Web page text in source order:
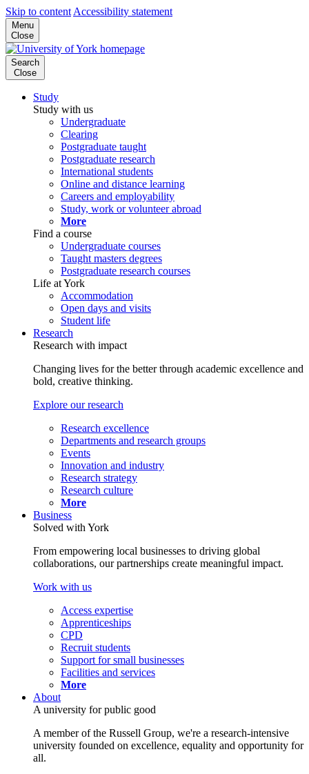
Skip to content Accessibility statement
Menu
Close
Search
Close
Study
Study with us
Undergraduate
Clearing
Postgraduate taught
Postgraduate research
International students
Online and distance learning
Careers and employability
Study, work or volunteer abroad
More
Find a course
Undergraduate courses
Taught masters degrees
Postgraduate research courses
Life at York
Accommodation
Open days and visits
Student life
Research
Research with impact
Changing lives for the better through academic excellence and
bold, creative thinking.
Explore our research
Research excellence
Departments and research groups
Events
Innovation and industry
Research strategy
Research culture
More
Business
Solved with York
From empowering local businesses to driving global
collaborations, our partnerships create meaningful impact.
Work with us
Access expertise
Apprenticeships
CPD
Recruit students
Support for small businesses
Facilities and services
More
About
A university for public good
A member of the Russell Group, we're a research-intensive
university founded on excellence, equality and opportunity for
all.